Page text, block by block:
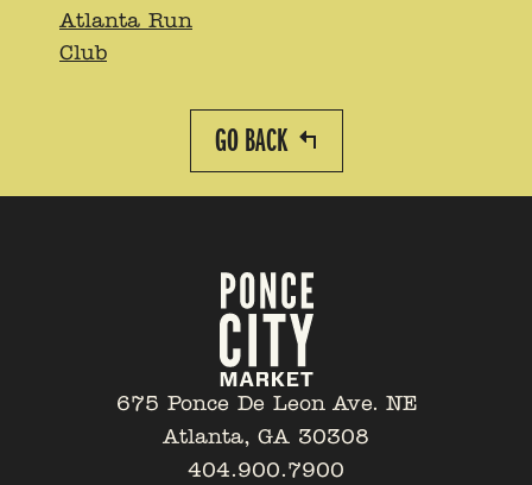
Atlanta Run
Club
GO BACK
675 Ponce De Leon Ave. NE
Atlanta, GA 30308
404.900.7900